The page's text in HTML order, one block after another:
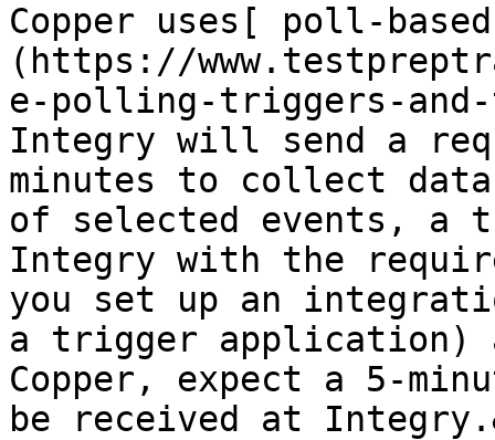
Copper uses[ poll-
(https://
e-polling-triggers-
Integry will send a
minutes to collect
of selected events, a
Integry with the
you set up an
a trigger application)
Copper, expect a 5-
be received at